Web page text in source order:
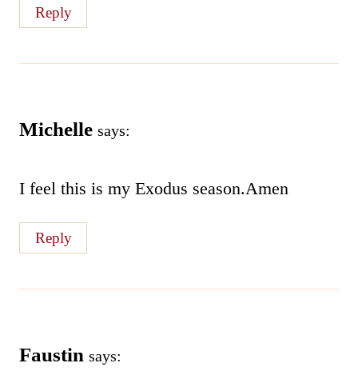
Reply
Michelle says:
I feel this is my Exodus season.Amen
Reply
Faustin says: